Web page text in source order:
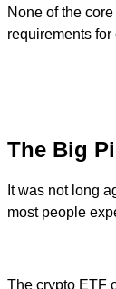
None of the
requirements
The Big
It was not long
most people
The crypto ETF